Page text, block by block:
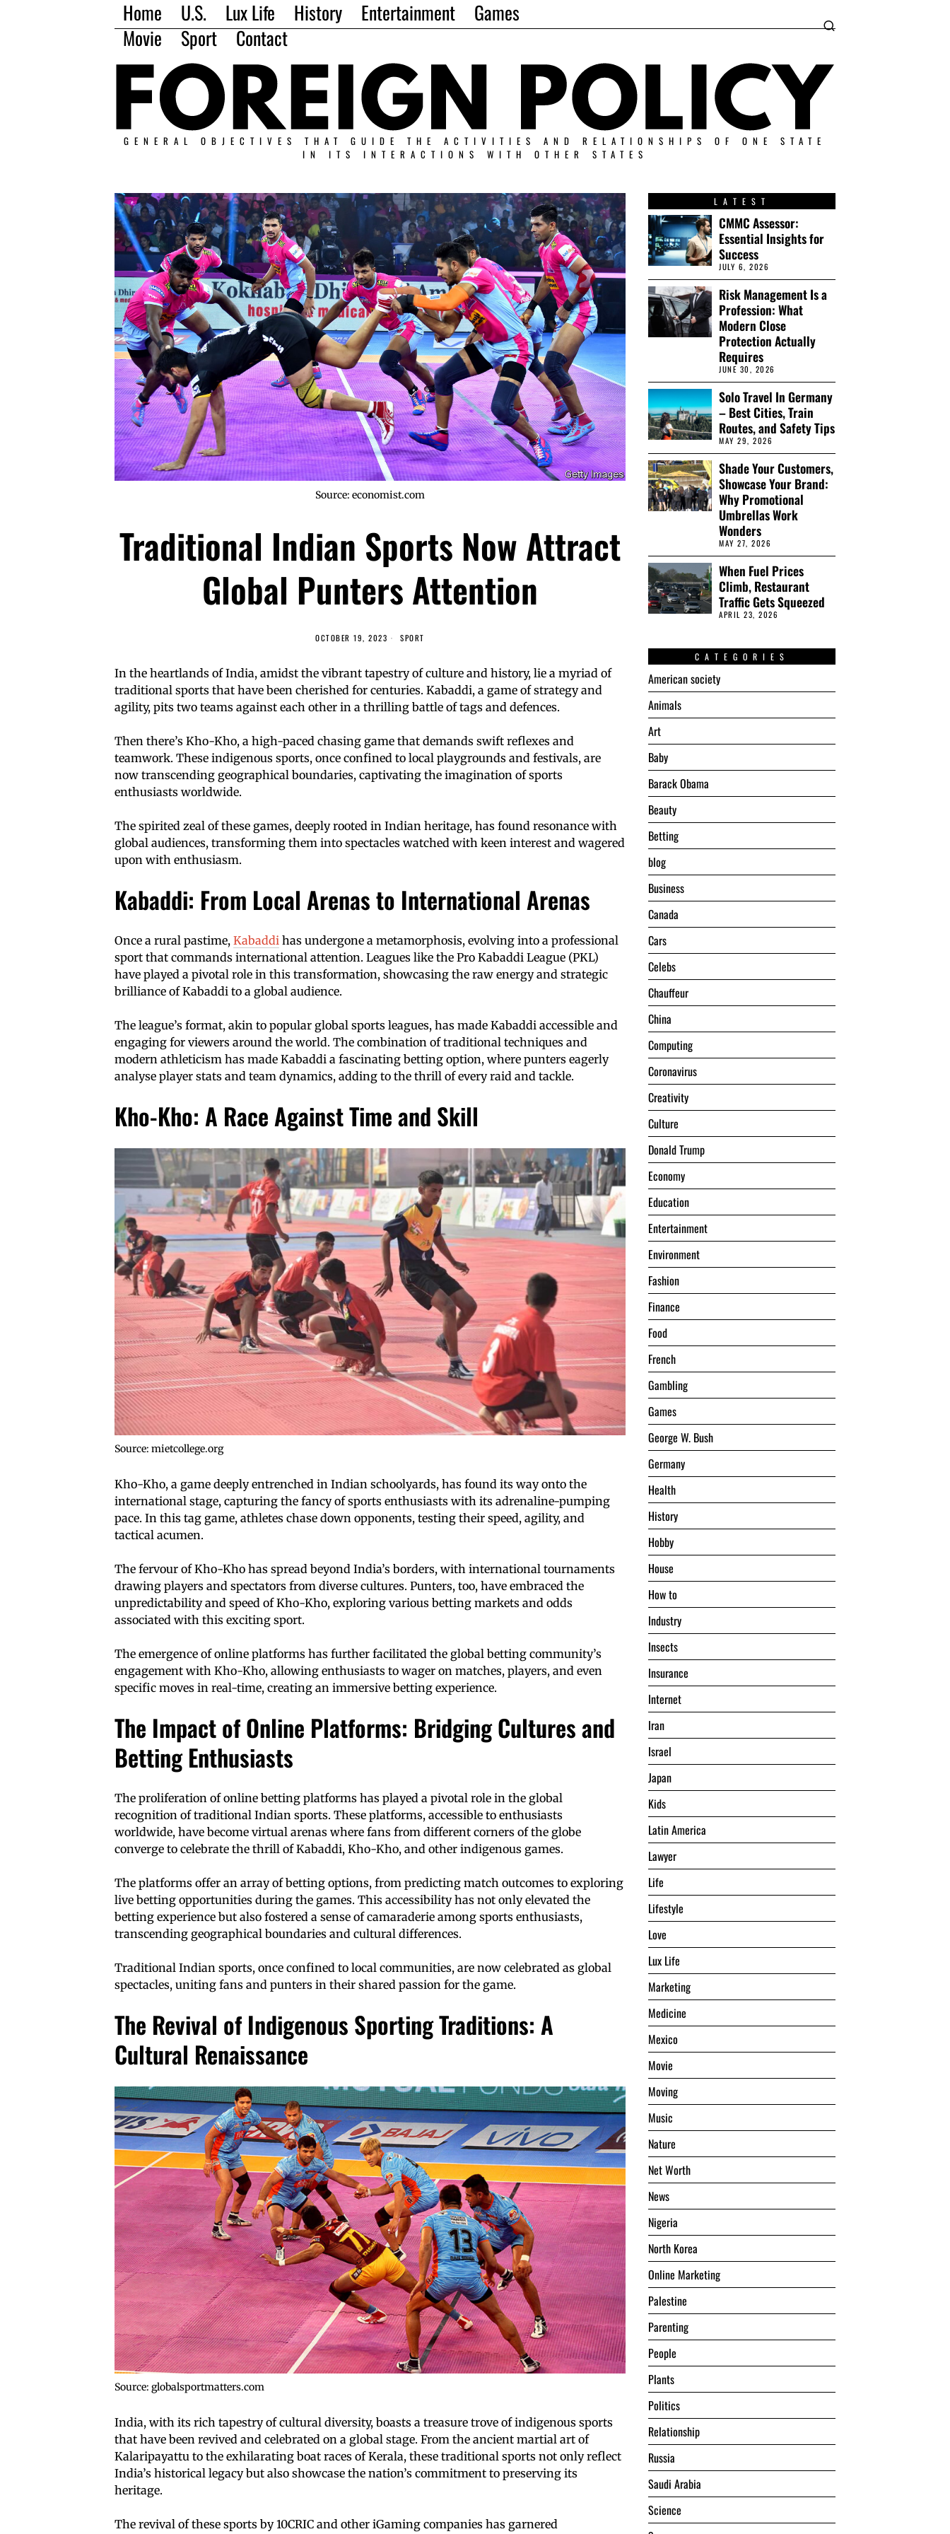
Home U.S. Lux Life History Entertainment
Games
Movie
Sport Contact
GENERAL OBJECTIVES THAT GUIDE THE ACTIVITIES AND RELATIONSHIPS OF ONE STATE
IN ITS INTERACTIONS WITH OTHER STATES
Source: economist.com
Traditional Indian Sports Now Attract
Global Punters Attention
OCTOBER 19, 2023 SPORT
In the heartlands of India, amidst the vibrant tapestry of culture and history, lie a myriad of
traditional sports that have been cherished for centuries. Kabaddi, a game of strategy and
agility, pits two teams against each other in a thrilling battle of tags and defences.
Then there’s Kho-Kho, a high-paced chasing game that demands swift reflexes and
teamwork. These indigenous sports, once confined to local playgrounds and festivals, are
now transcending geographical boundaries, captivating the imagination of sports
enthusiasts worldwide.
The spirited zeal of these games, deeply rooted in Indian heritage, has found resonance with
global audiences, transforming them into spectacles watched with keen interest and wagered
upon with enthusiasm.
Kabaddi: From Local Arenas to International Arenas
Once a rural pastime, Kabaddi has undergone a metamorphosis, evolving into a professional
sport that commands international attention. Leagues like the Pro Kabaddi League (PKL)
have played a pivotal role in this transformation, showcasing the raw energy and strategic
brilliance of Kabaddi to a global audience.
The league’s format, akin to popular global sports leagues, has made Kabaddi accessible and
engaging for viewers around the world. The combination of traditional techniques and
modern athleticism has made Kabaddi a fascinating betting option, where punters eagerly
analyse player stats and team dynamics, adding to the thrill of every raid and tackle.
Kho-Kho: A Race Against Time and Skill
Source: mietcollege.org
Kho-Kho, a game deeply entrenched in Indian schoolyards, has found its way onto the
international stage, capturing the fancy of sports enthusiasts with its adrenaline-pumping
pace. In this tag game, athletes chase down opponents, testing their speed, agility, and
tactical acumen.
The fervour of Kho-Kho has spread beyond India’s borders, with international tournaments
drawing players and spectators from diverse cultures. Punters, too, have embraced the
unpredictability and speed of Kho-Kho, exploring various betting markets and odds
associated with this exciting sport.
The emergence of online platforms has further facilitated the global betting community’s
engagement with Kho-Kho, allowing enthusiasts to wager on matches, players, and even
specific moves in real-time, creating an immersive betting experience.
The Impact of Online Platforms: Bridging Cultures and
Betting Enthusiasts
The proliferation of online betting platforms has played a pivotal role in the global
recognition of traditional Indian sports. These platforms, accessible to enthusiasts
worldwide, have become virtual arenas where fans from different corners of the globe
converge to celebrate the thrill of Kabaddi, Kho-Kho, and other indigenous games.
The platforms offer an array of betting options, from predicting match outcomes to exploring
live betting opportunities during the games. This accessibility has not only elevated the
betting experience but also fostered a sense of camaraderie among sports enthusiasts,
transcending geographical boundaries and cultural differences.
Traditional Indian sports, once confined to local communities, are now celebrated as global
spectacles, uniting fans and punters in their shared passion for the game.
The Revival of Indigenous Sporting Traditions: A
Cultural Renaissance
Source: globalsportmatters.com
India, with its rich tapestry of cultural diversity, boasts a treasure trove of indigenous sports
that have been revived and celebrated on a global stage. From the ancient martial art of
Kalaripayattu to the exhilarating boat races of Kerala, these traditional sports not only reflect
India’s historical legacy but also showcase the nation’s commitment to preserving its
heritage.
The revival of these sports by 10CRIC and other iGaming companies has garnered
LATEST
CMMC Assessor:
Essential Insights for
Success
JULY 6, 2026
Risk Management Is a
Profession: What
Modern Close
Protection Actually
Requires
JUNE 30, 2026
Solo Travel In Germany
– Best Cities, Train
Routes, and Safety Tips
MAY 29, 2026
Shade Your Customers,
Showcase Your Brand:
Why Promotional
Umbrellas Work
Wonders
MAY 27, 2026
When Fuel Prices
Climb, Restaurant
Traffic Gets Squeezed
APRIL 23, 2026
CATEGORIES
American society
Animals
Art
Baby
Barack Obama
Beauty
Betting
blog
Business
Canada
Cars
Celebs
Chauffeur
China
Computing
Coronavirus
Creativity
Culture
Donald Trump
Economy
Education
Entertainment
Environment
Fashion
Finance
Food
French
Gambling
Games
George W. Bush
Germany
Health
History
Hobby
House
Hоw tо
Industry
Insects
Insurance
Internet
Iran
Israel
Japan
Kids
Latin America
Lawyer
Life
Lifestyle
Love
Lux Life
Marketing
Medicine
Mexico
Movie
Moving
Music
Nature
Net Worth
News
Nigeria
North Korea
Online Marketing
Palestine
Parenting
People
Plants
Politics
Relationship
Russia
Saudi Arabia
Science